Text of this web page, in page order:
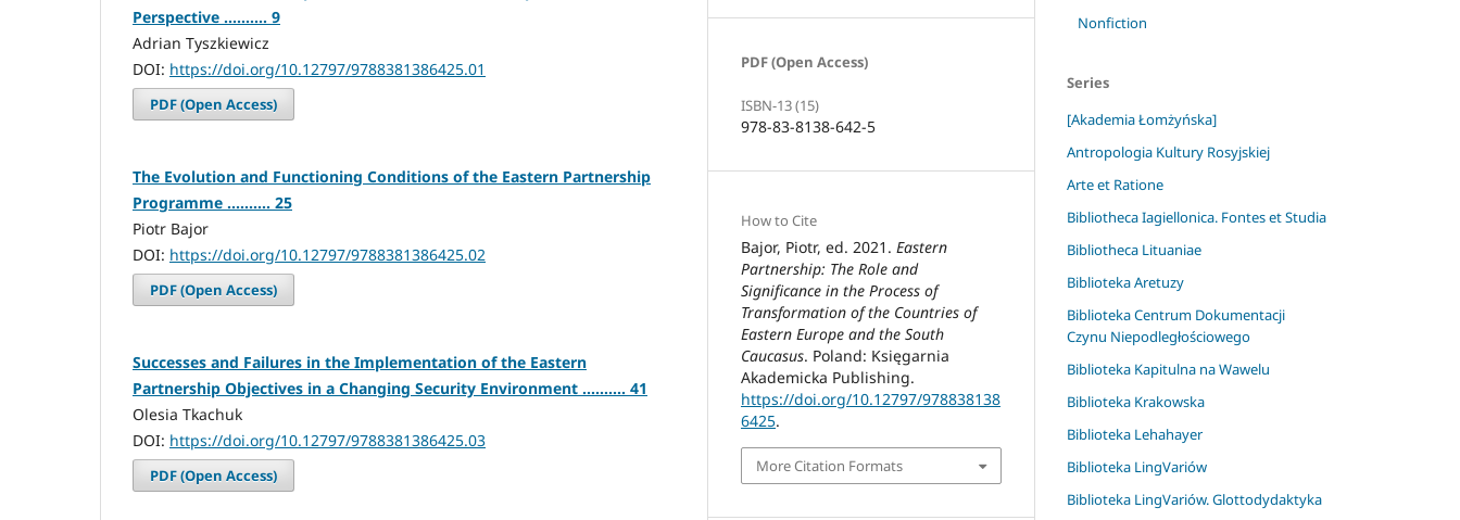
Perspective .......... 9
Adrian Tyszkiewicz
DOI: https://doi.org/10.12797/9788381386425.01
PDF (Open Access)
The Evolution and Functioning Conditions of the Eastern Partnership
Programme .......... 25
Piotr Bajor
DOI: https://doi.org/10.12797/9788381386425.02
PDF (Open Access)
Successes and Failures in the Implementation of the Eastern
Partnership Objectives in a Changing Security Environment .......... 41
Olesia Tkachuk
DOI: https://doi.org/10.12797/9788381386425.03
PDF (Open Access)
PDF (Open Access)
ISBN-13 (15)
978-83-8138-642-5
How to Cite
Bajor, Piotr, ed. 2021. Eastern
Partnership: The Role and
Significance in the Process of
Transformation of the Countries of
Eastern Europe and the South
Caucasus. Poland: Księgarnia
Akademicka Publishing.
https://doi.org/10.12797/978838138
6425.
More Citation Formats
Nonfiction
Series
[Akademia Łomżyńska]
Antropologia Kultury Rosyjskiej
Arte et Ratione
Bibliotheca Iagiellonica. Fontes et Studia
Bibliotheca Lituaniae
Biblioteka Aretuzy
Biblioteka Centrum Dokumentacji
Czynu Niepodległościowego
Biblioteka Kapitulna na Wawelu
Biblioteka Krakowska
Biblioteka Lehahayer
Biblioteka LingVariów
Biblioteka LingVariów. Glottodydaktyka